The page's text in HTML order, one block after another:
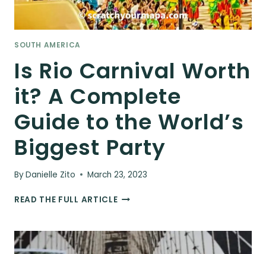
SOUTH AMERICA
Is Rio Carnival Worth
it? A Complete
Guide to the World’s
Biggest Party
ByDanielle Zito March 23, 2023
READ THE FULL ARTICLEIS
WORTH
IT?